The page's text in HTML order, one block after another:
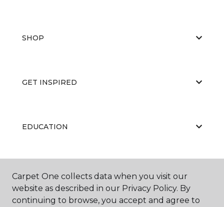
SHOP
GET INSPIRED
EDUCATION
ABOUT US
Carpet One collects data when you visit our
website as described in our Privacy Policy. By
continuing to browse, you accept and agree to